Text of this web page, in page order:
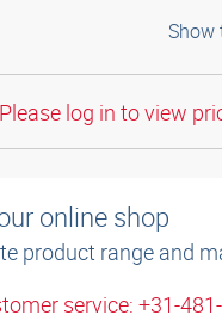
Show
Please log in to view
online shop
product range and
service: +31-